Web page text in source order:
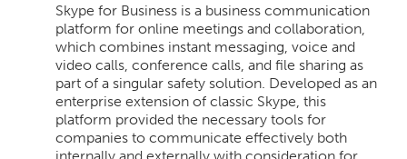
Skype for Business is a business communication
platform for online meetings and collaboration,
which combines instant messaging, voice and
video calls, conference calls, and file sharing as
part of a singular safety solution. Developed as an
enterprise extension of classic Skype, this
platform provided the necessary tools for
companies to communicate effectively both
internally and externally with consideration for